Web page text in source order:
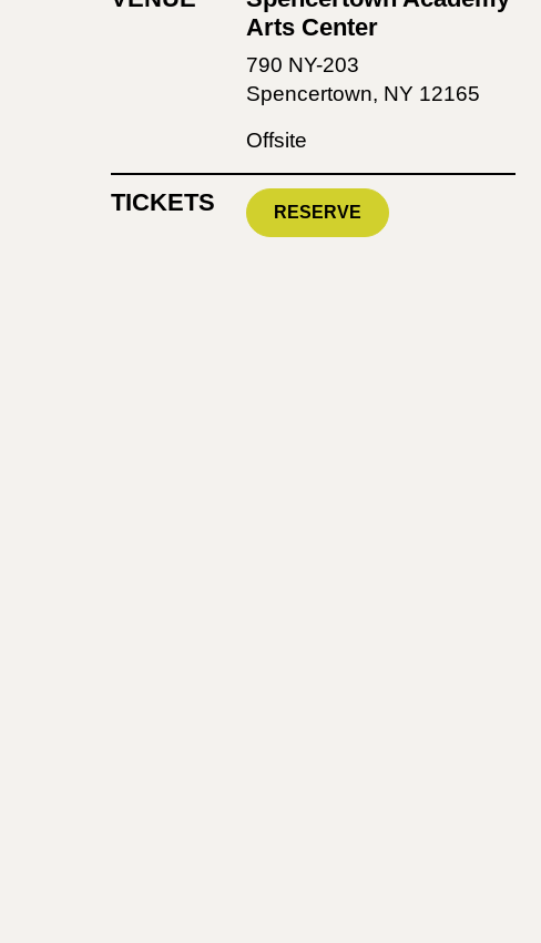
Arts Center
790 NY-203
Spencertown, NY 12165
Offsite
TICKETS RESERVE